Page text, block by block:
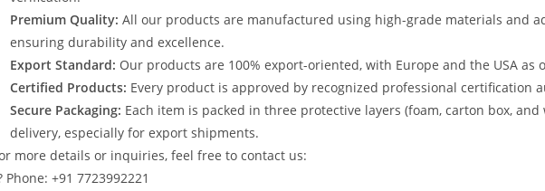
Premium Quality: All our products are manufactured using high-grade materials and
ensuring durability and excellence.
Export Standard: Our products are 100% export-oriented, with Europe and the USA as
Certified Products: Every product is approved by recognized professional certification
Secure Packaging: Each item is packed in three protective layers (foam, carton box,
delivery, especially for export shipments.
more details or inquiries, feel free to contact us:
Phone: +91 7723992221